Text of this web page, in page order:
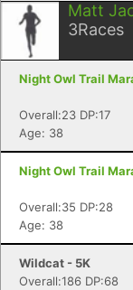
Matt
3Races
Night Owl Trail
Overall:23 DP:17
Age: 38
Night Owl Trail
Overall:35 DP:28
Age: 38
Wildcat - 5K
Overall:186 DP:68